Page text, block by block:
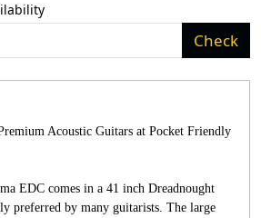
Check
Acoustic Guitars at Pocket Friendly
EDC comes in a 41 inch Dreadnought
preferred by many guitarists. The large